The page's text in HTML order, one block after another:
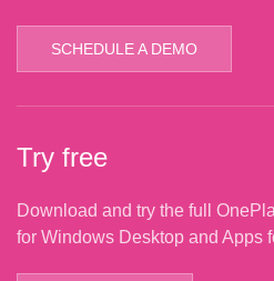
SCHEDULE A DEMO
Try free
Download and try the full
for Windows Desktop and Apps